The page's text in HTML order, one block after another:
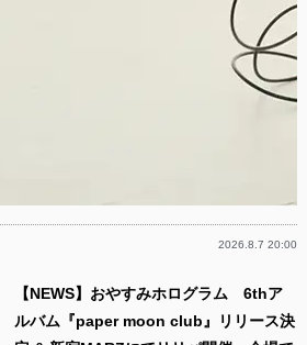
2026.8.7 20:00
【NEWS】おやすみホログラム 6thア
ルバム『paper moon club』リリース決